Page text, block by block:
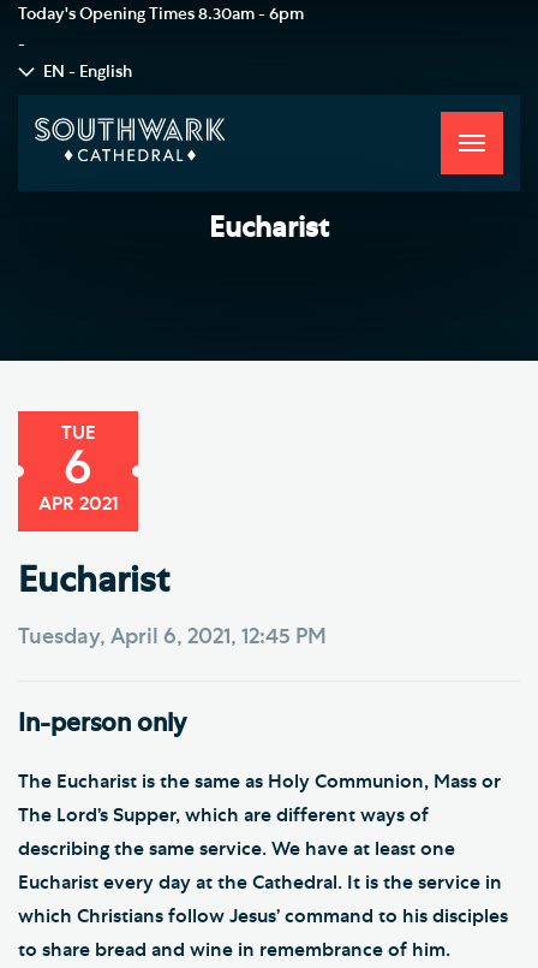
Today's Opening Times 8.30am - 6pm
-
EN - English
Toggle
Eucharist
TUE
6
APR 2021
Eucharist
Tuesday, April 6, 2021, 12:45 PM
In-person only
The Eucharist is the same as Holy Communion, Mass or
The Lord’s Supper, which are different ways of
describing the same service. We have at least one
Eucharist every day at the Cathedral. It is the service in
which Christians follow Jesus’ command to his disciples
to share bread and wine in remembrance of him.